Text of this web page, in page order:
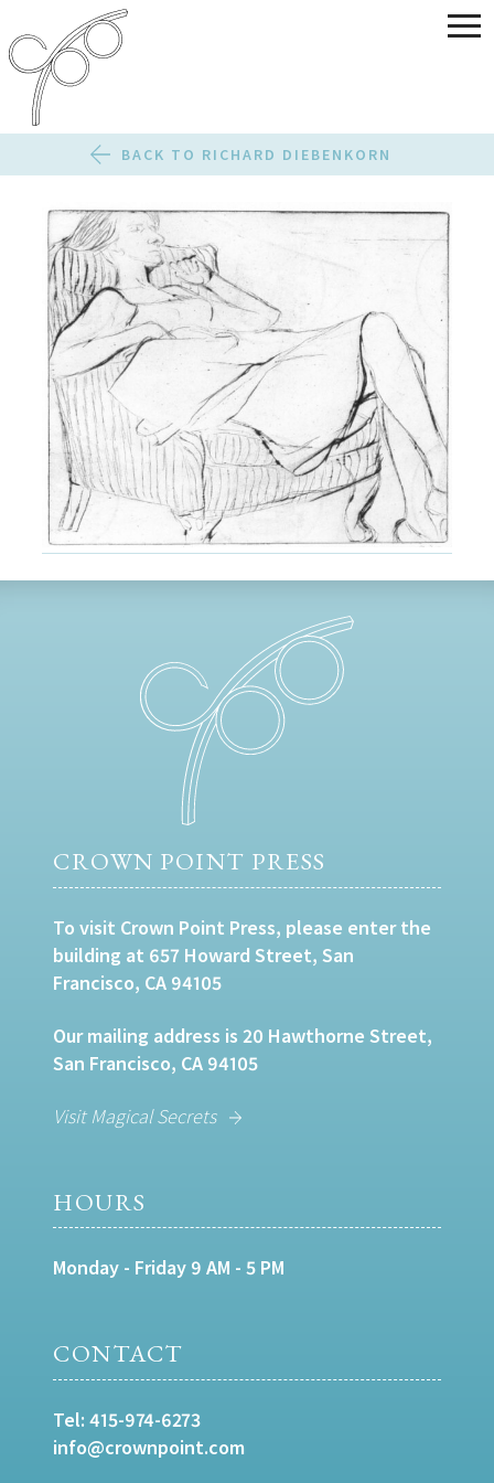
BACK TO RICHARD DIEBENKORN
CROWN POINT PRESS
To visit Crown Point Press, please enter the
building at 657 Howard Street, San
Francisco, CA 94105
Our mailing address is 20 Hawthorne Street,
San Francisco, CA 94105
Visit Magical Secrets
HOURS
Monday - Friday 9 AM - 5 PM
CONTACT
Tel: 415-974-6273
info@crownpoint.com